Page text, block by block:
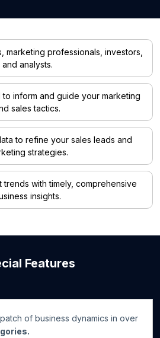
marketing professionals, investors,
and analysts.
inform and guide your marketing
sales tactics.
to refine your sales leads and
strategies.
trends with timely, comprehensive
insights.
Features
of business dynamics in over